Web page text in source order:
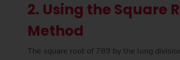
2. Using the Square
Method
The square root of 789 by the long